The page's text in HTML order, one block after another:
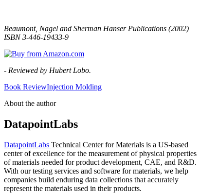
Beaumont, Nagel and Sherman Hanser Publications (2002)
ISBN 3-446-19433-9
- Reviewed by Hubert Lobo.
Book ReviewInjection Molding
About the author
DatapointLabs
DatapointLabs Technical Center for Materials is a US-based
center of excellence for the measurement of physical properties
of materials needed for product development, CAE, and R&D.
With our testing services and software for materials, we help
companies build enduring data collections that accurately
represent the materials used in their products.